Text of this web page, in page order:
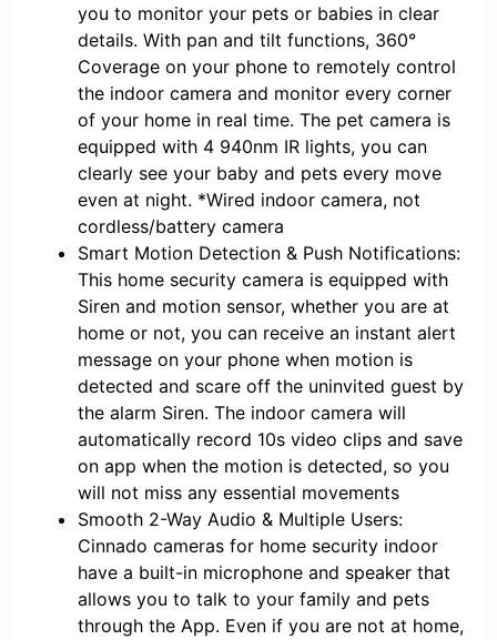
you to monitor your pets or babies in clear
details. With pan and tilt functions, 360°
Coverage on your phone to remotely control
the indoor camera and monitor every corner
of your home in real time. The pet camera is
equipped with 4 940nm IR lights, you can
clearly see your baby and pets every move
even at night. *Wired indoor camera, not
cordless/battery camera
Smart Motion Detection & Push Notifications:
This home security camera is equipped with
Siren and motion sensor, whether you are at
home or not, you can receive an instant alert
message on your phone when motion is
detected and scare off the uninvited guest by
the alarm Siren. The indoor camera will
automatically record 10s video clips and save
on app when the motion is detected, so you
will not miss any essential movements
Smooth 2-Way Audio & Multiple Users:
Cinnado cameras for home security indoor
have a built-in microphone and speaker that
allows you to talk to your family and pets
through the App. Even if you are not at home,